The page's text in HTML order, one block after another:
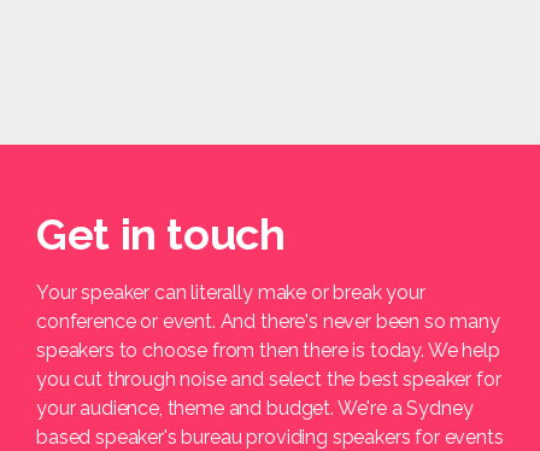
Get in touch
Your speaker can literally make or break your
conference or event. And there's never been so many
speakers to choose from then there is today. We help
you cut through noise and select the best speaker for
your audience, theme and budget. We're a Sydney
based speaker's bureau providing speakers for events